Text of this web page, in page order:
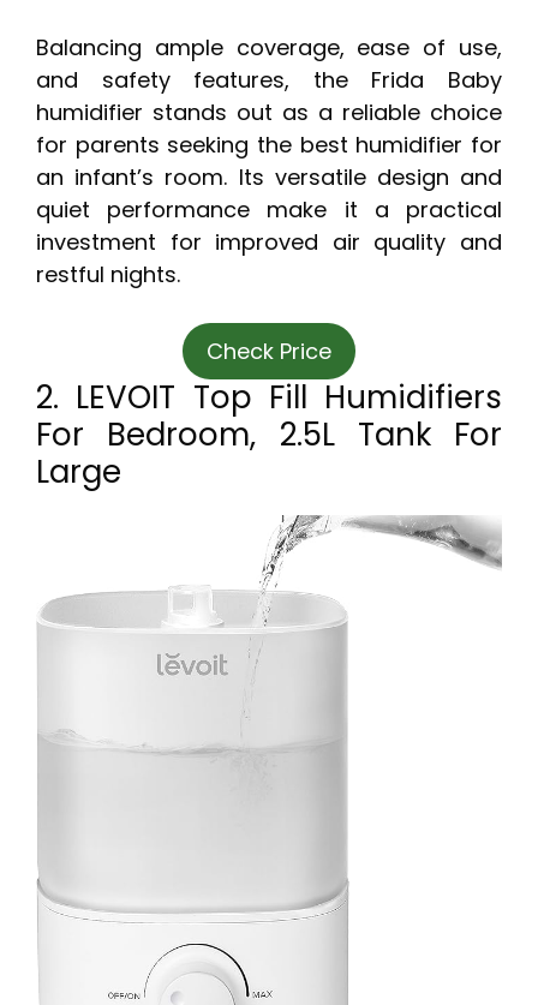
Balancing ample coverage, ease of use,
and safety features, the Frida Baby
humidifier stands out as a reliable choice
for parents seeking the best humidifier for
an infant’s room. Its versatile design and
quiet performance make it a practical
investment for improved air quality and
restful nights.
Check Price
2. LEVOIT Top Fill Humidifiers
For Bedroom, 2.5L Tank For
Large